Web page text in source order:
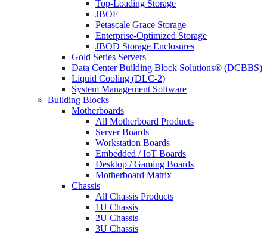
Top-Loading Storage
JBOF
Petascale Grace Storage
Enterprise-Optimized Storage
JBOD Storage Enclosures
Gold Series Servers
Data Center Building Block Solutions® (DCBBS)
Liquid Cooling (DLC-2)
System Management Software
Building Blocks
Motherboards
All Motherboard Products
Server Boards
Workstation Boards
Embedded / IoT Boards
Desktop / Gaming Boards
Motherboard Matrix
Chassis
All Chassis Products
1U Chassis
2U Chassis
3U Chassis